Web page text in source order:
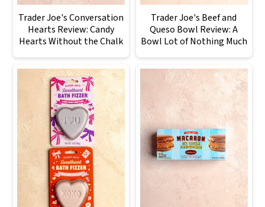
Trader Joe's Conversation
Hearts Review: Candy
Hearts Without the Chalk
Trader Joe's Beef and
Queso Bowl Review: A
Bowl Lot of Nothing Much